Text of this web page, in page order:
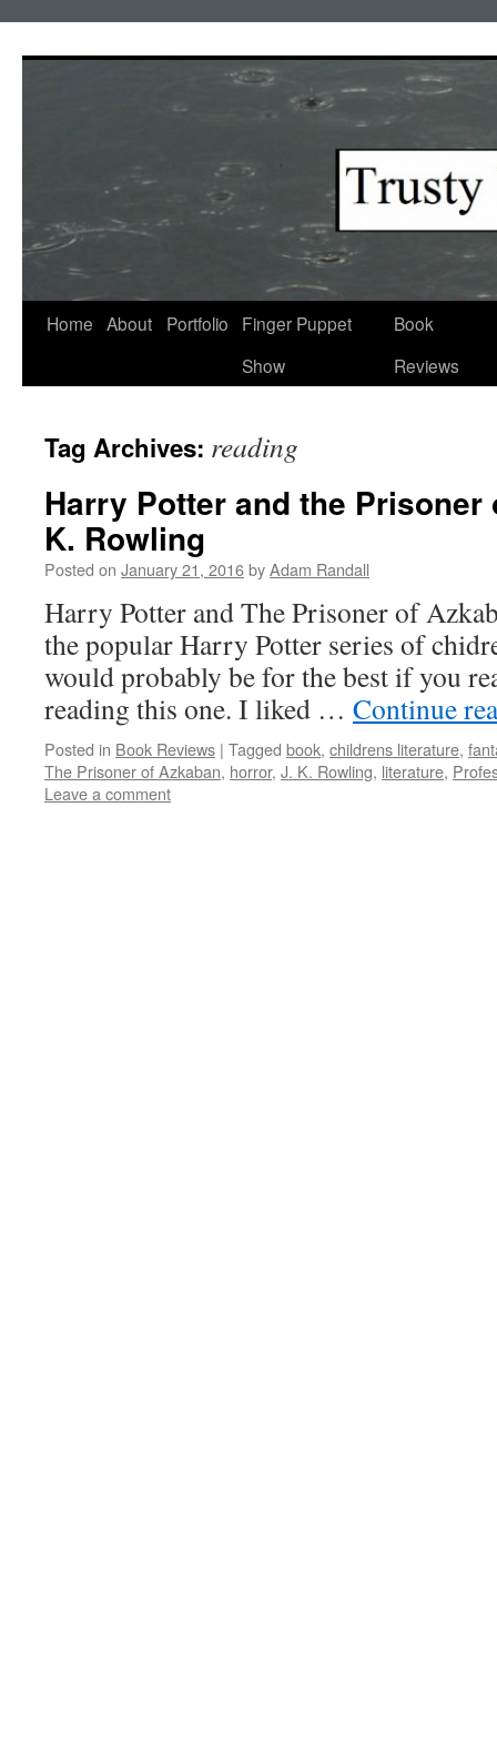
Home About Portfolio
Finger Puppet
Show
Book
Reviews
Tag Archives: reading
Harry Potter and the Prisoner
K. Rowling
Posted on January 21, 2016byAdam Randall
Harry Potter and The Prisoner of
the popular Harry Potter series of
would probably be for the best if you
reading this one. I liked … Continue
Posted in Book Reviews | Tagged book, childrens literature,
The Prisoner of Azkaban, horror, J. K. Rowling, literature,
Leave a comment